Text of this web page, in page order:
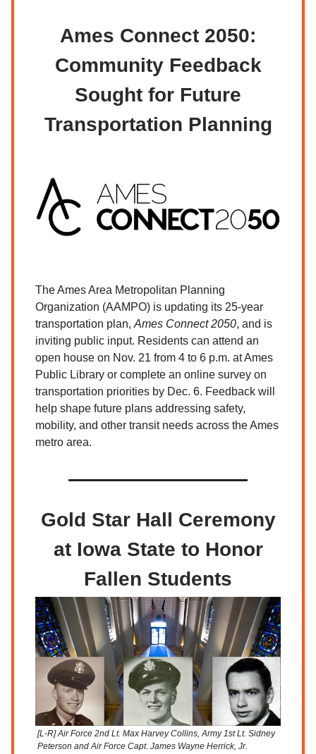
Ames Connect 2050:
Community Feedback
Sought for Future
Transportation Planning
The Ames Area Metropolitan Planning
Organization (AAMPO) is updating its 25-year
transportation plan, Ames Connect 2050, and is
inviting public input. Residents can attend an
open house on Nov. 21 from 4 to 6 p.m. at Ames
Public Library or complete an online survey on
transportation priorities by Dec. 6. Feedback will
help shape future plans addressing safety,
mobility, and other transit needs across the Ames
metro area.
Gold Star Hall Ceremony
at Iowa State to Honor
Fallen Students
[L-R] Air Force 2nd Lt. Max Harvey Collins, Army 1st Lt. Sidney
Peterson and Air Force Capt. James Wayne Herrick, Jr.